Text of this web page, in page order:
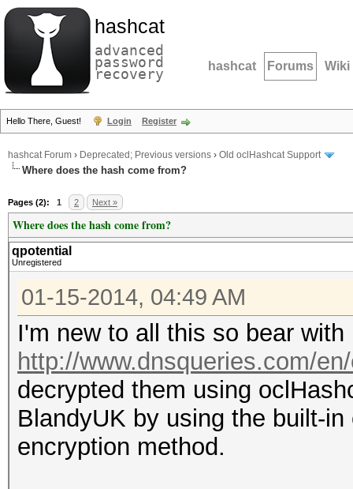
hashcat
advanced
password
recovery hashcat Forums Wiki
Hello There, Guest! Login Register
hashcat Forum › Deprecated; Previous versions › Old oclHashcat Support
Where does the hash come from?
Pages (2): 1 2 Next »
Where does the hash come from?
qpotential
Unregistered
01-15-2014, 04:49 AM
I'm new to all this so bear
http://www.dnsqueries.com/
decrypted them using
BlandyUK by using the built-
encryption method.